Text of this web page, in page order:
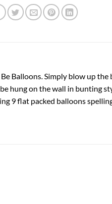
Balloons. Simply blow up
hung on the wall in bunting
9 flat packed balloons